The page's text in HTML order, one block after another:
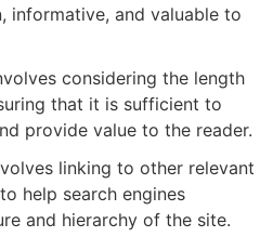
informative, and valuable to
considering the length
that it is sufficient to
provide value to the reader.
linking to other relevant
help search engines
and hierarchy of the site.